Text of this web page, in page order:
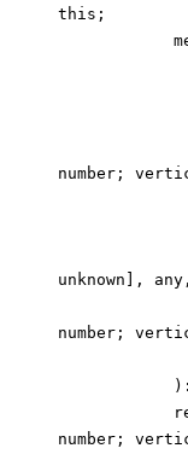
this ;
number ;
unknown ] , any ,
number ;
) :
number ;